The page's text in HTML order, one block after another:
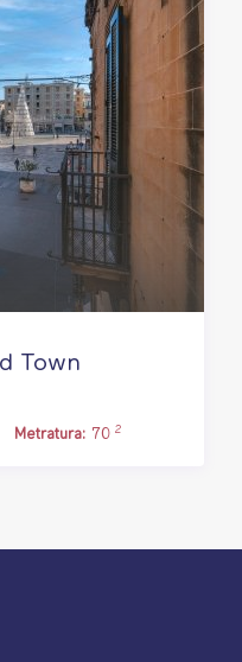
Town
Metratura: 70 2